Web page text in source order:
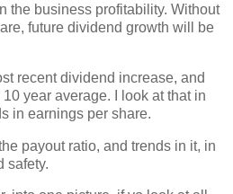
the business profitability. Without
future dividend growth will be
recent dividend increase, and
year average. I look at that in
in earnings per share.
payout ratio, and trends in it, in
safety.